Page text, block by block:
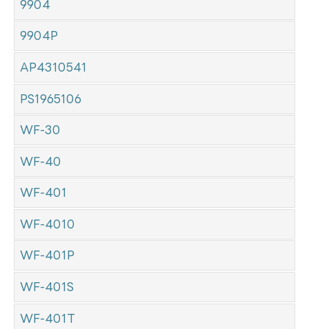
9904
9904P
AP4310541
PS1965106
WF-30
WF-40
WF-401
WF-4010
WF-401P
WF-401S
WF-401T